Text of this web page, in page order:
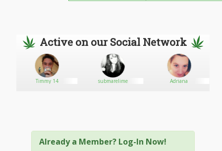
Active on our Social Network
Timmy 14 submarelime Adriana
Already a Member? Log-In Now!